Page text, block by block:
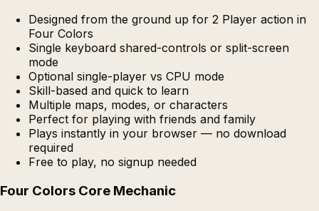
Designed from the ground up for 2 Player action in
Four Colors
Single keyboard shared-controls or split-screen
mode
Optional single-player vs CPU mode
Skill-based and quick to learn
Multiple maps, modes, or characters
Perfect for playing with friends and family
Plays instantly in your browser — no download
required
Free to play, no signup needed
Four Colors Core Mechanic